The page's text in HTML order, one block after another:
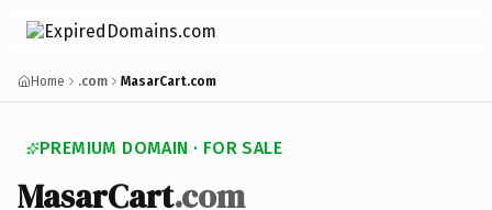
Home .com MasarCart.com
PREMIUM DOMAIN · FOR SALE
MasarCart.com